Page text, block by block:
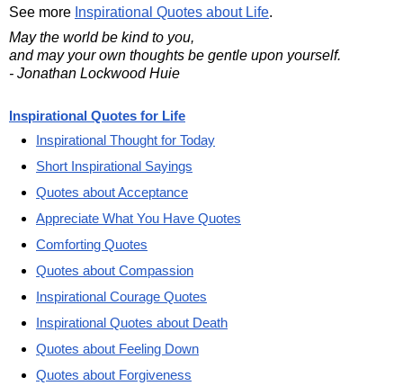
See more Inspirational Quotes about Life.
May the world be kind to you,
and may your own thoughts be gentle upon yourself.
- Jonathan Lockwood Huie
Inspirational Quotes for Life
Inspirational Thought for Today
Short Inspirational Sayings
Quotes about Acceptance
Appreciate What You Have Quotes
Comforting Quotes
Quotes about Compassion
Inspirational Courage Quotes
Inspirational Quotes about Death
Quotes about Feeling Down
Quotes about Forgiveness